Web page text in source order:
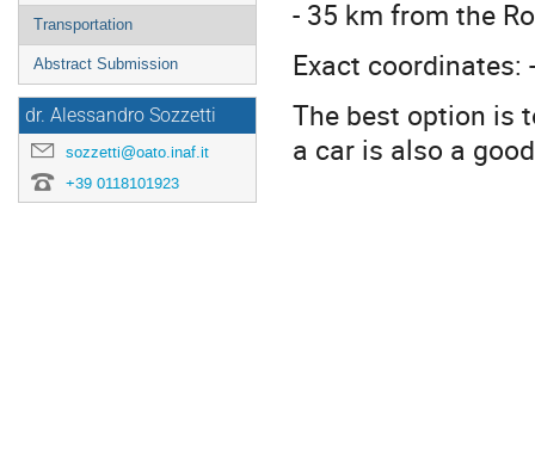
Transportation
Abstract Submission
dr. Alessandro Sozzetti
sozzetti@oato.inaf.it
+39 0118101923
- 35 km from the
Exact coordinates:
The best option is
a car is also a